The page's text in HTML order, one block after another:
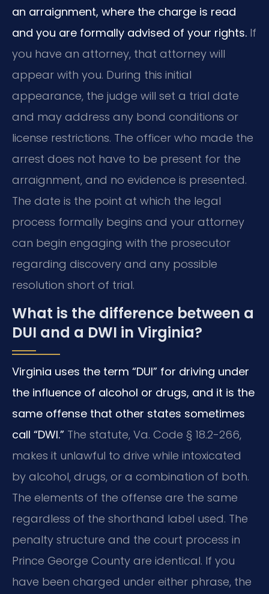
an arraignment, where the charge is read
and you are formally advised of your rights. If
you have an attorney, that attorney will
appear with you. During this initial
appearance, the judge will set a trial date
and may address any bond conditions or
license restrictions. The officer who made the
arrest does not have to be present for the
arraignment, and no evidence is presented.
The date is the point at which the legal
process formally begins and your attorney
can begin engaging with the prosecutor
regarding discovery and any possible
resolution short of trial.
What is the difference between a
DUI and a DWI in Virginia?
Virginia uses the term “DUI” for driving under
the influence of alcohol or drugs, and it is the
same offense that other states sometimes
call “DWI.” The statute, Va. Code § 18.2-266,
makes it unlawful to drive while intoxicated
by alcohol, drugs, or a combination of both.
The elements of the offense are the same
regardless of the shorthand label used. The
penalty structure and the court process in
Prince George County are identical. If you
have been charged under either phrase, the